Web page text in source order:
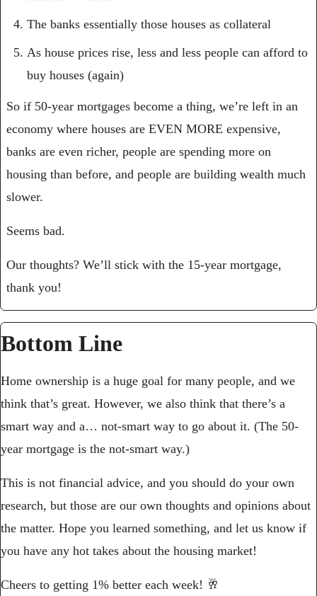
The banks essentially those houses as collateral
As house prices rise, less and less people can afford to
buy houses (again)
So if 50-year mortgages become a thing, we’re left in an
economy where houses are EVEN MORE expensive,
banks are even richer, people are spending more on
housing than before, and people are building wealth much
slower.
Seems bad.
Our thoughts? We’ll stick with the 15-year mortgage,
thank you!
Bottom Line
Home ownership is a huge goal for many people, and we
think that’s great. However, we also think that there’s a
smart way and a… not-smart way to go about it. (The 50-
year mortgage is the not-smart way.)
This is not financial advice, and you should do your own
research, but those are our own thoughts and opinions about
the matter. Hope you learned something, and let us know if
you have any hot takes about the housing market!
Cheers to getting 1% better each week! 🥂